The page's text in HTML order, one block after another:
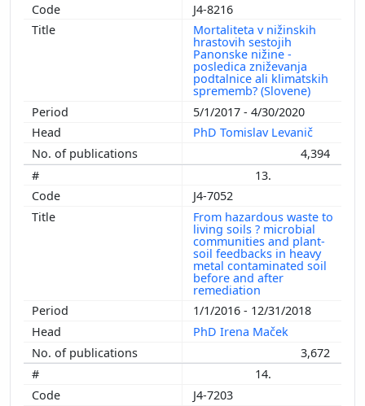
J4-8216
Mortaliteta v nižinskih
hrastovih sestojih
Panonske nižine -
posledica zniževanja
podtalnice ali klimatskih
sprememb? (Slovene)
5/1/2017 - 4/30/2020
PhD Tomislav Levanič
4,394
13.
J4-7052
From hazardous waste to
living soils ? microbial
communities and plant-
soil feedbacks in heavy
metal contaminated soil
before and after
remediation
1/1/2016 - 12/31/2018
PhD Irena Maček
3,672
14.
J4-7203